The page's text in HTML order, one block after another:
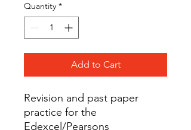
Quantity *
Add to Cart
Revision and past paper
practice for the
Edexcel/Pearsons